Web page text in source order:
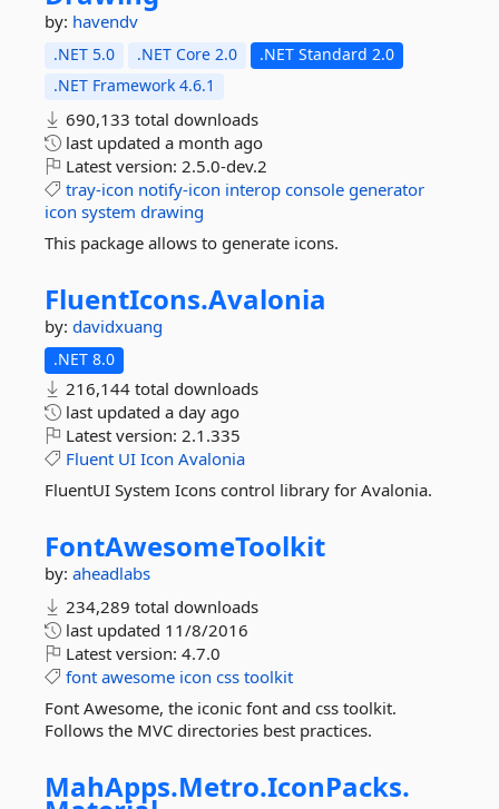
by: havendv
.NET 5.0 .NET Core 2.0
.NET Standard 2.0
.NET Framework 4.6.1
690,133 total downloads
last updated a month ago
Latest version: 2.5.0-dev.2
tray-icon notify-icon interop console generator
icon system drawing
This package allows to generate icons.
FluentIcons.Avalonia
by: davidxuang
.NET 8.0
216,144 total downloads
last updated a day ago
Latest version: 2.1.335
Fluent UI Icon Avalonia
FluentUI System Icons control library for Avalonia.
FontAwesomeToolkit
by: aheadlabs
234,289 total downloads
last updated 11/8/2016
Latest version: 4.7.0
font awesome icon css toolkit
Font Awesome, the iconic font and css toolkit.
Follows the MVC directories best practices.
MahApps.Metro.IconPacks.